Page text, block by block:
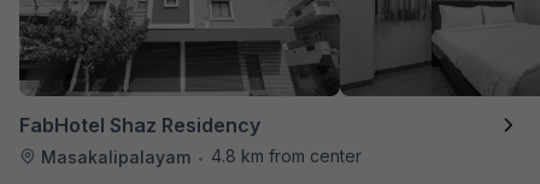
FabHotel Shaz Residency
Masakalipalayam • 4.8 km from center